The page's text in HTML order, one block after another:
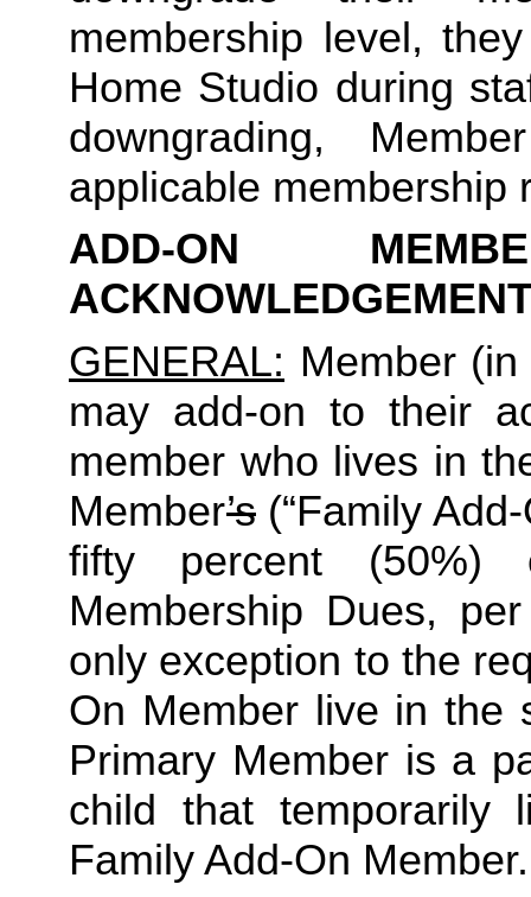
membership level,
Home Studio during
downgrading,
applicable membership
ADD-ON
GENERAL: Member (in
may add-on to their
member who lives in
Member’s (“Family
fifty percent (50%)
Membership Dues,
only exception to the
On Member live in the
Primary Member is a
Family Add-On Member.